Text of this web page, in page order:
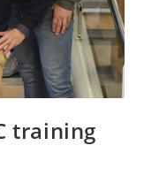
training